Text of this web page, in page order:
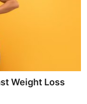
Weight Loss